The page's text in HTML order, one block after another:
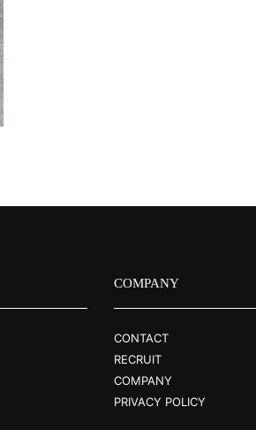
COMPANY
CONTACT
RECRUIT
COMPANY
PRIVACY POLICY